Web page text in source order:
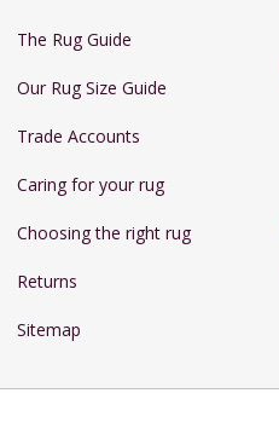
The Rug Guide
Our Rug Size Guide
Trade Accounts
Caring for your rug
Choosing the right rug
Returns
Sitemap